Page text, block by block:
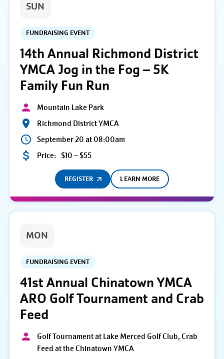
SUN
FUNDRAISING EVENT
14th Annual Richmond District
YMCA Jog in the Fog – 5K
Family Fun Run
Mountain Lake Park
Richmond District YMCA
September 20 at 08:00am
Price: $10 – $55
REGISTER LEARN MORE
MON
FUNDRAISING EVENT
41st Annual Chinatown YMCA
ARO Golf Tournament and Crab
Feed
Golf Tournament at Lake Merced Golf Club, Crab
Feed at the Chinatown YMCA